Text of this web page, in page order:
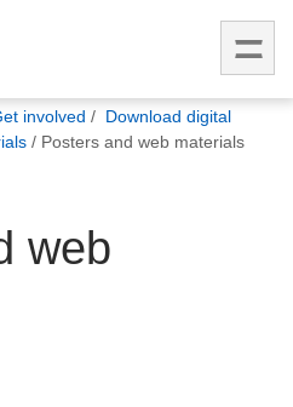
involved
Download digital
Posters and web materials
web